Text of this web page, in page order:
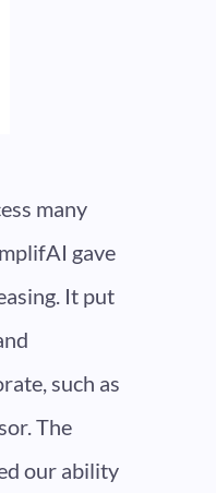
many
gave
It put
such as
The
our ability